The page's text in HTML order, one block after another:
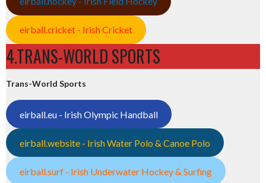
eirball.cricket - Irish Cricket
4.TRANS-WORLD SPORTS
Trans-World Sports
eirball.eu - Irish Olympic Handball
eirball.website - Irish Water Polo & Canoe Polo
eirball.surf - Irish Underwater Hockey & Surfing